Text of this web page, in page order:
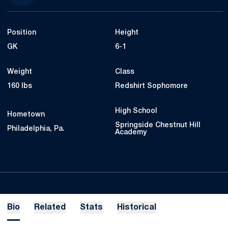
Position
GK
Height
6-1
Weight
160 lbs
Class
Redshirt Sophomore
Hometown
Philadelphia, Pa.
High School
Springside Chestnut Hill
Academy
Bio Related Stats Historical